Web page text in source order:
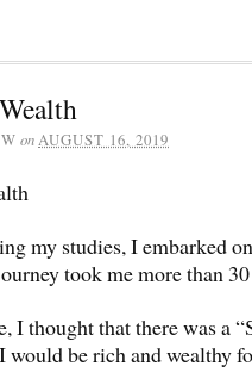
onAUGUST 16, 2019
my studies, I embarked
took me more than
I thought that there was a
would be rich and wealthy